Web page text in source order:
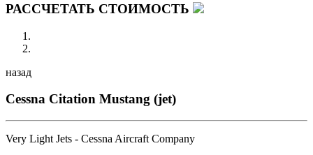
РАССЧЕТАТЬ СТОИМОСТЬ
назад
Cessna Citation Mustang (jet)
Very Light Jets - Cessna Aircraft Company